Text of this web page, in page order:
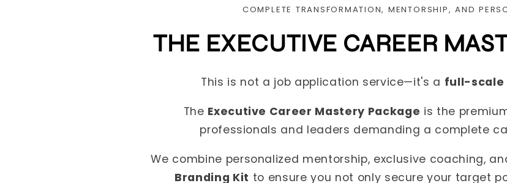
COMPLETE TRANSFORMATION, MENTORSHIP, AND
THE EXECUTIVE CAREER
This is not a job application service—it's a full-scale
The Executive Career Mastery Package is the
professionals and leaders demanding a complete
We combine personalized mentorship, exclusive coaching,
Branding Kit to ensure you not only secure your target